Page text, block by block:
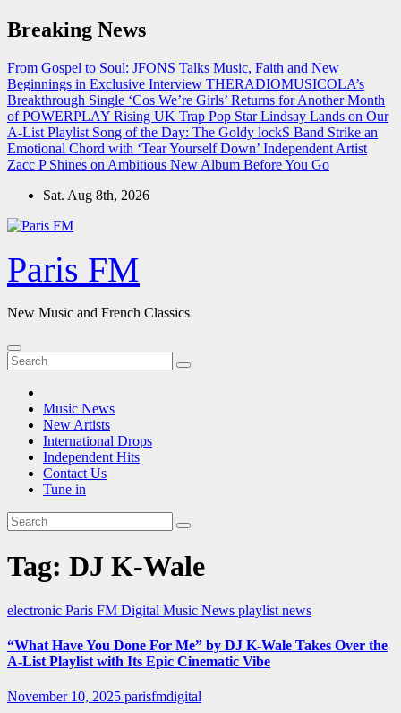
Skip
to
Breaking News
From Gospel to Soul: JFONS Talks Music, Faith and New
Beginnings in Exclusive Interview THERADIOMUSICOLA’s
Breakthrough Single ‘Cos We’re Girls’ Returns for Another Month
of POWERPLAY Rising UK Trap Pop Star Lindsay Lands on Our
A-List Playlist Song of the Day: The Goldy lockS Band Strike an
Emotional Chord with ‘Tear Yourself Down’ Independent Artist
Zacc P Shines on Ambitious New Album Before You Go
Sat. Aug 8th, 2026
Paris FM
New Music and French Classics
Music News
New Artists
International Drops
Independent Hits
Contact Us
Tune in
Tag: DJ K-Wale
electronic Paris FM Digital Music News playlist news
“What Have You Done For Me” by DJ K-Wale Takes Over the
A-List Playlist with Its Epic Cinematic Vibe
November 10, 2025 parisfmdigital